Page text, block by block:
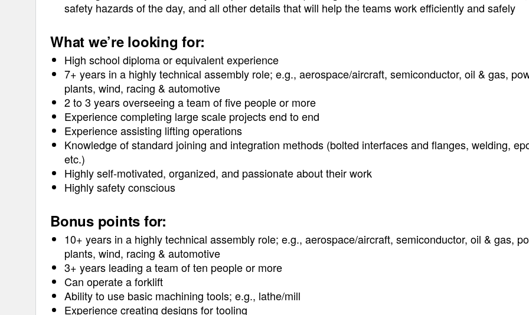
safety hazards of the day, and all other details that will help the teams work efficiently and safely
What we’re looking for:
High school diploma or equivalent experience
7+ years in a highly technical assembly role; e.g., aerospace/aircraft, semiconductor, oil & gas,
plants, wind, racing & automotive
2 to 3 years overseeing a team of five people or more
Experience completing large scale projects end to end
Experience assisting lifting operations
Knowledge of standard joining and integration methods (bolted interfaces and flanges, welding,
etc.)
Highly self-motivated, organized, and passionate about their work
Highly safety conscious
Bonus points for:
10+ years in a highly technical assembly role; e.g., aerospace/aircraft, semiconductor, oil & gas,
plants, wind, racing & automotive
3+ years leading a team of ten people or more
Can operate a forklift
Ability to use basic machining tools; e.g., lathe/mill
Experience creating designs for tooling